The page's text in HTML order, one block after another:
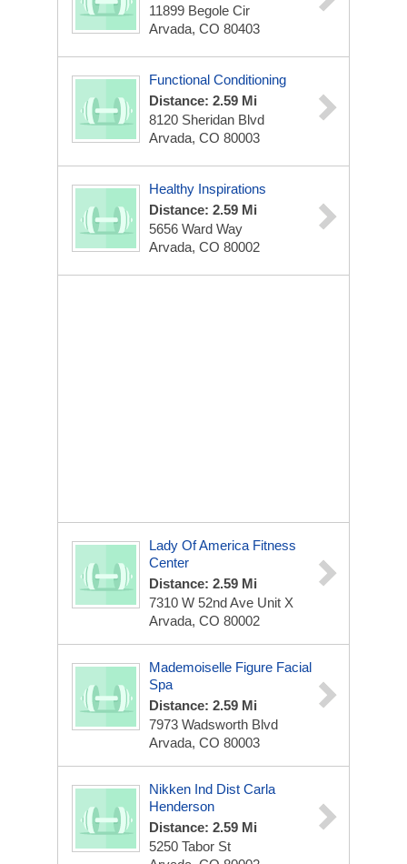
11899 Begole Cir
Arvada, CO 80403
Functional Conditioning
Distance: 2.59 Mi
8120 Sheridan Blvd
Arvada, CO 80003
Healthy Inspirations
Distance: 2.59 Mi
5656 Ward Way
Arvada, CO 80002
Lady Of America Fitness
Center
Distance: 2.59 Mi
7310 W 52nd Ave Unit X
Arvada, CO 80002
Mademoiselle Figure Facial
Spa
Distance: 2.59 Mi
7973 Wadsworth Blvd
Arvada, CO 80003
Nikken Ind Dist Carla
Henderson
Distance: 2.59 Mi
5250 Tabor St